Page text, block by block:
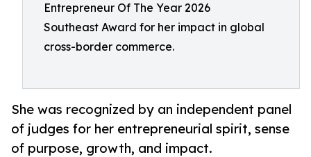
Entrepreneur Of The Year 2026
Southeast Award for her impact in global
cross-border commerce.
She was recognized by an independent panel
of judges for her entrepreneurial spirit, sense
of purpose, growth, and impact.